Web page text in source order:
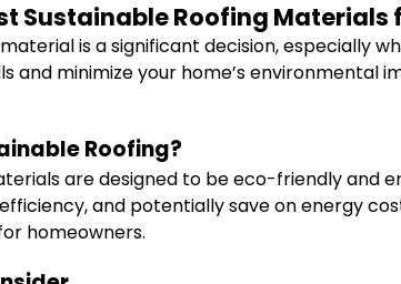
Sustainable Roofing Materials
is a significant decision, especially
and minimize your home’s environmental
Roofing?
are designed to be eco-friendly
and potentially save on energy
homeowners.